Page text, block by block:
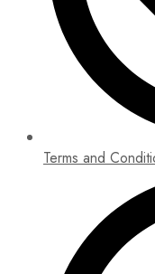
Terms and